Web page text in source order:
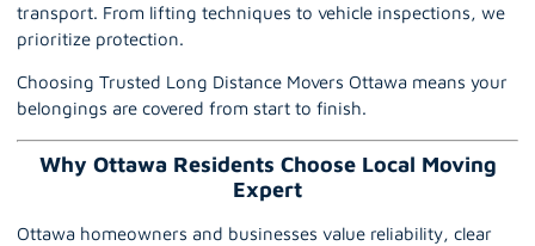
transport. From lifting techniques to vehicle inspections, we
prioritize protection.
Choosing Trusted Long Distance Movers Ottawa means your
belongings are covered from start to finish.
Why Ottawa Residents Choose Local Moving
Expert
Ottawa homeowners and businesses value reliability, clear